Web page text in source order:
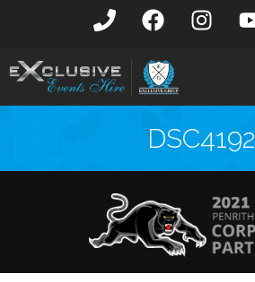
DSC4192